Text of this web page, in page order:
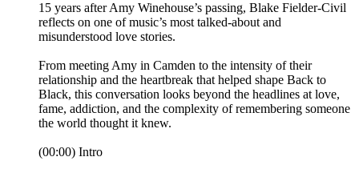
15 years after Amy Winehouse’s passing, Blake Fielder-Civil
reflects on one of music’s most talked-about and
misunderstood love stories.
From meeting Amy in Camden to the intensity of their
relationship and the heartbreak that helped shape Back to
Black, this conversation looks beyond the headlines at love,
fame, addiction, and the complexity of remembering someone
the world thought it knew.
(00:00) Intro